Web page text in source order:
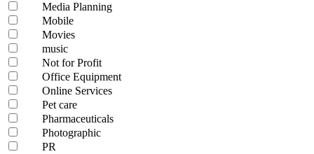
Media Planning
Mobile
Movies
music
Not for Profit
Office Equipment
Online Services
Pet care
Pharmaceuticals
Photographic
PR